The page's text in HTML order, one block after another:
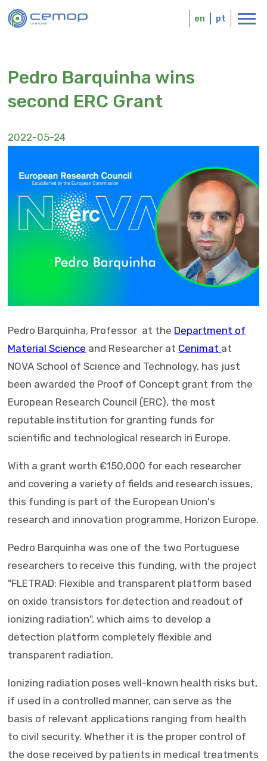
to
main
Logo en pt
Pedro Barquinha wins
second ERC Grant
2022-05-24
Pedro Barquinha, Professor at the Department of
Material Science and Researcher at Cenimat at
NOVA School of Science and Technology, has just
been awarded the Proof of Concept grant from the
European Research Council (ERC), the most
reputable institution for granting funds for
scientific and technological research in Europe.
With a grant worth €150,000 for each researcher
and covering a variety of fields and research issues,
this funding is part of the European Union's
research and innovation programme, Horizon Europe.
Pedro Barquinha was one of the two Portuguese
researchers to receive this funding, with the project
"FLETRAD: Flexible and transparent platform based
on oxide transistors for detection and readout of
ionizing radiation", which aims to develop a
detection platform completely flexible and
transparent radiation.
Ionizing radiation poses well-known health risks but,
if used in a controlled manner, can serve as the
basis of relevant applications ranging from health
to civil security. Whether it is the proper control of
the dose received by patients in medical treatments